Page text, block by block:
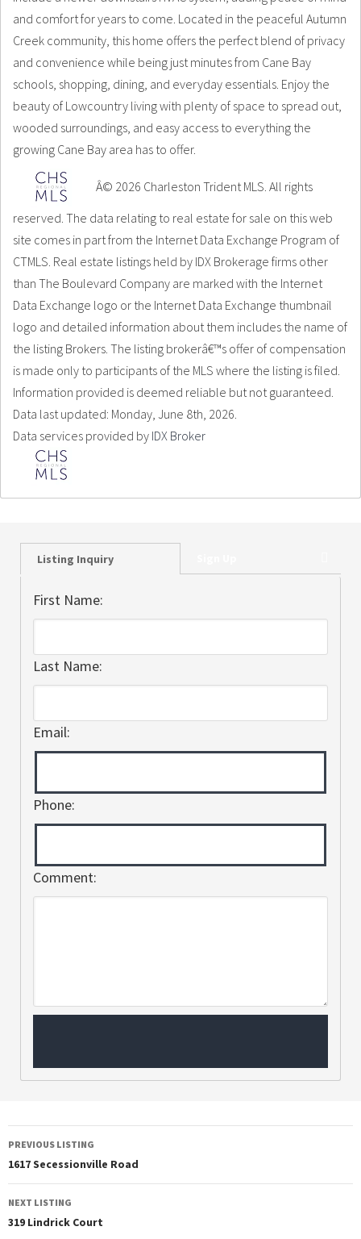
and comfort for years to come. Located in the peaceful Autumn
Creek community, this home offers the perfect blend of privacy
and convenience while being just minutes from Cane Bay
schools, shopping, dining, and everyday essentials. Enjoy the
beauty of Lowcountry living with plenty of space to spread out,
wooded surroundings, and easy access to everything the
growing Cane Bay area has to offer.
Â© 2026 Charleston Trident MLS. All rights
reserved. The data relating to real estate for sale on this web
site comes in part from the Internet Data Exchange Program of
CTMLS. Real estate listings held by IDX Brokerage firms other
than The Boulevard Company are marked with the Internet
Data Exchange logo or the Internet Data Exchange thumbnail
logo and detailed information about them includes the name of
the listing Brokers. The listing brokerâ€™s offer of compensation
is made only to participants of the MLS where the listing is filed.
Information provided is deemed reliable but not guaranteed.
Data last updated: Monday, June 8th, 2026.
Data services provided by IDX Broker
Listing Inquiry
First Name:
Last Name:
Email:
Phone:
Comment:
PREVIOUS LISTING
1617 Secessionville Road
NEXT LISTING
319 Lindrick Court